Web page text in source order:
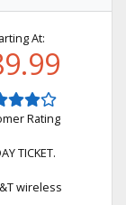
At:
Rating
TICKET.
wireless